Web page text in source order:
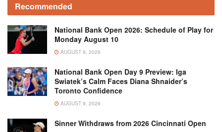
Recommended
National Bank Open 2026: Schedule of Play for
Monday August 10
AUGUST 9, 2026
National Bank Open Day 9 Preview: Iga
Swiatek’s Calm Faces Diana Shnaider’s
Toronto Confidence
AUGUST 9, 2026
Sinner Withdraws from 2026 Cincinnati Open